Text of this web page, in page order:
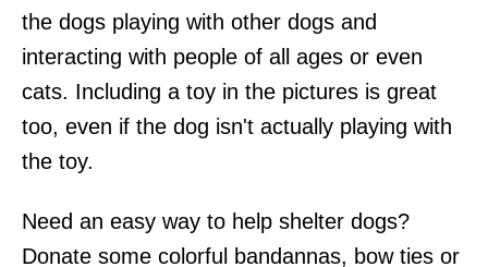
the dogs playing with other dogs and
interacting with people of all ages or even
cats. Including a toy in the pictures is great
too, even if the dog isn't actually playing with
the toy.
Need an easy way to help shelter dogs?
Donate some colorful bandannas, bow ties or